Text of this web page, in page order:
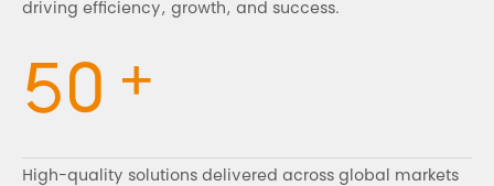
driving efficiency, growth, and success.
50 +
High-quality solutions delivered across global markets